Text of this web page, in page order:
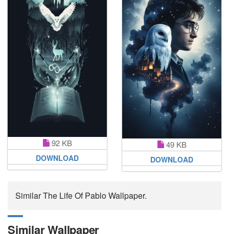
92 KB
DOWNLOAD
49 KB
DOWNLOAD
Similar The Life Of Pablo Wallpaper.
Similar Wallpaper